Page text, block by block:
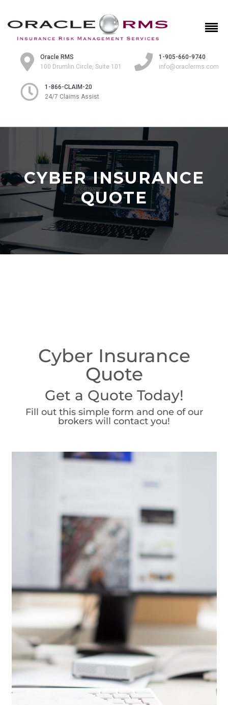
Oracle RMS
100 Drumlin Circle, Suite 101
1-905-660-9740
info@oraclerms.com
1-866-CLAIM-20
24/7 Claims Assist
CYBER INSURANCE
QUOTE
Cyber Insurance
Quote
Get a Quote Today!
Fill out this simple form and one of our
brokers will contact you!